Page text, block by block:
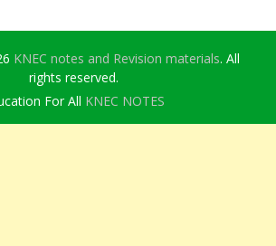
KNEC notes and Revision materials. All
rights reserved.
For All KNEC NOTES